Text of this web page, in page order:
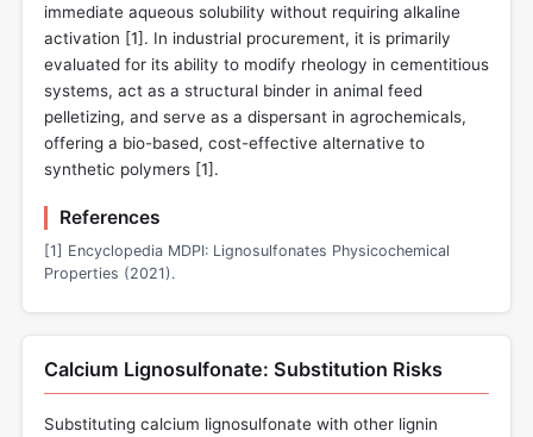
immediate aqueous solubility without requiring alkaline
activation [1]. In industrial procurement, it is primarily
evaluated for its ability to modify rheology in cementitious
systems, act as a structural binder in animal feed
pelletizing, and serve as a dispersant in agrochemicals,
offering a bio-based, cost-effective alternative to
synthetic polymers [1].
References
[1] Encyclopedia MDPI: Lignosulfonates Physicochemical
Properties (2021).
Calcium Lignosulfonate: Substitution Risks
Substituting calcium lignosulfonate with other lignin